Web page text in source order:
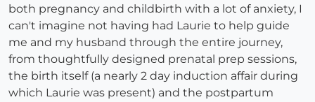
both pregnancy and childbirth with a lot of anxiety, I
can't imagine not having had Laurie to help guide
me and my husband through the entire journey,
from thoughtfully designed prenatal prep sessions,
the birth itself (a nearly 2 day induction affair during
which Laurie was present) and the postpartum